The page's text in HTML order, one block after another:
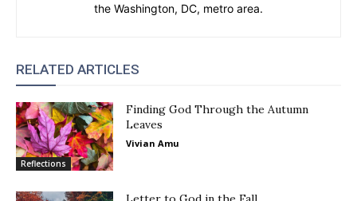
the Washington, DC, metro area.
RELATED ARTICLES
Reflections
Finding God Through the Autumn
Leaves
Vivian Amu